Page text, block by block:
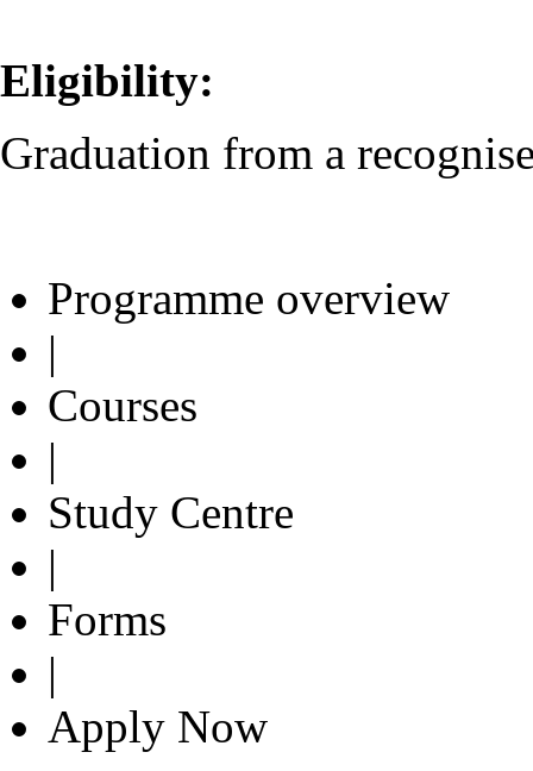
Eligibility:
Graduation from a
Programme overview
|
Courses
|
Study Centre
|
Forms
|
Apply Now